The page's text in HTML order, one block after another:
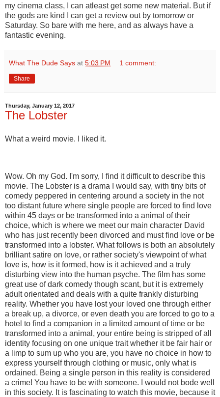
my cinema class, I can atleast get some new material. But if
the gods are kind I can get a review out by tomorrow or
Saturday. So bare with me here, and as always have a
fantastic evening.
What The Dude Says at 5:03 PM 1 comment:
Share
Thursday, January 12, 2017
The Lobster
What a weird movie. I liked it.
Wow. Oh my God. I'm sorry, I find it difficult to describe this
movie. The Lobster is a drama I would say, with tiny bits of
comedy peppered in centering around a society in the not
too distant future where single people are forced to find love
within 45 days or be transformed into a animal of their
choice, which is where we meet our main character David
who has just recently been divorced and must find love or be
transformed into a lobster. What follows is both an absolutely
brilliant satire on love, or rather society's viewpoint of what
love is, how is it formed, how is it achieved and a truly
disturbing view into the human psyche. The film has some
great use of dark comedy though scant, but it is extremely
adult orientated and deals with a quite frankly disturbing
reality. Whether you have lost your loved one through either
a break up, a divorce, or even death you are forced to go to a
hotel to find a companion in a limited amount of time or be
transformed into a animal, your entire being is stripped of all
identity focusing on one unique trait whether it be fair hair or
a limp to sum up who you are, you have no choice in how to
express yourself through clothing or music, only what is
ordained. Being a single person in this reality is considered
a crime! You have to be with someone. I would not bode well
in this society. It is fascinating to watch this movie, because it